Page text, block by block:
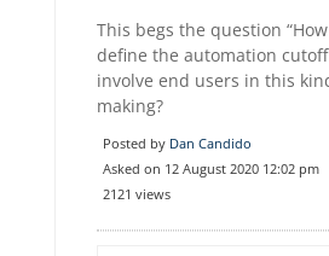
This begs the question
define the automation
involve end users in this
making?
Posted by Dan Candido
Asked on 12 August 2020 12:02 pm
2121 views